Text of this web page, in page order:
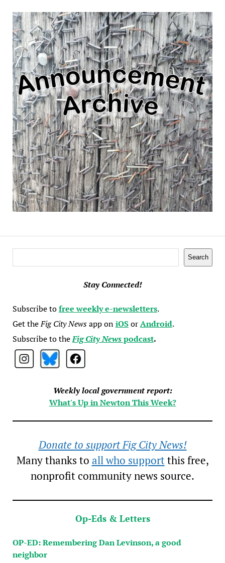
Search
Stay Connected!
Subscribe tofree weekly e-newsletters.
Get theFig City Newsapp oniOSorAndroid.
Subscribe to theFig City Newspodcast.
Weekly local government report:
What's Up in Newton This Week?
Donate to support Fig City News!
Many thanks to all who supportthis free,
nonprofit community news source.
Op-Eds & Letters
OP-ED: Remembering Dan Levinson, a good
neighbor